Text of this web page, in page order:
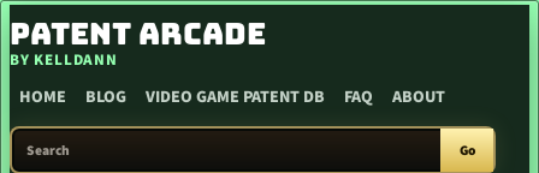
SKIP TO CONTENT
PATENT ARCADE
BY KELLDANN
HOME BLOG VIDEO GAME PATENT DB FAQ ABOUT
SEARCH PATENT ARCADE
Go